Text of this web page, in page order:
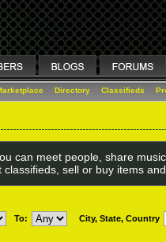
Directory Classifieds
can meet people, share
classifieds, sell or buy items
To: City, State, Country